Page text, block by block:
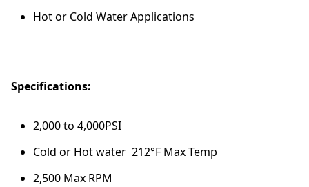
Hot or Cold Water Applications
Specifications:
2,000 to 4,000PSI
Cold or Hot water 212°F Max Temp
2,500 Max RPM